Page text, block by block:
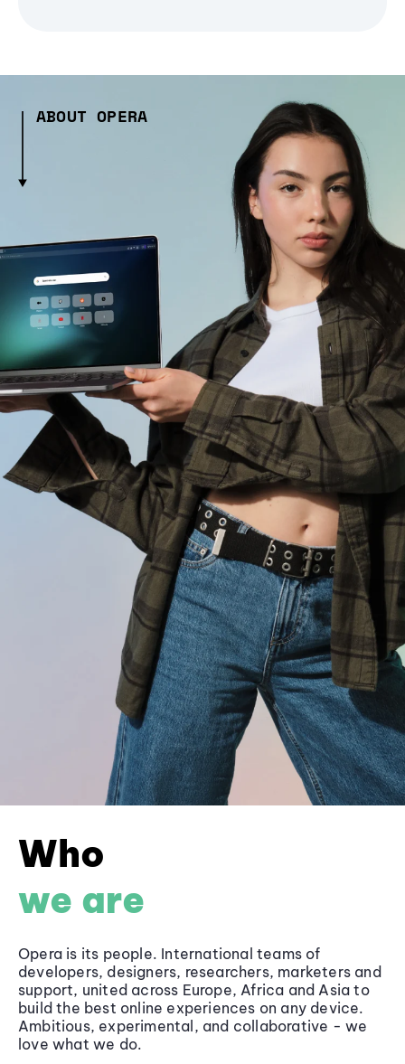
ABOUT OPERA
Who
we are
Opera is its people. International teams of
developers, designers, researchers, marketers and
support, united across Europe, Africa and Asia to
build the best online experiences on any device.
Ambitious, experimental, and collaborative - we
love what we do.